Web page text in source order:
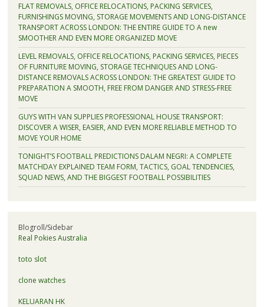
FLAT REMOVALS, OFFICE RELOCATIONS, PACKING SERVICES,
FURNISHINGS MOVING, STORAGE MOVEMENTS AND LONG-DISTANCE
TRANSPORT ACROSS LONDON: THE ENTIRE GUIDE TO A new
SMOOTHER AND EVEN MORE ORGANIZED MOVE
LEVEL REMOVALS, OFFICE RELOCATIONS, PACKING SERVICES, PIECES
OF FURNITURE MOVING, STORAGE TECHNIQUES AND LONG-
DISTANCE REMOVALS ACROSS LONDON: THE GREATEST GUIDE TO
PREPARATION A SMOOTH, FREE FROM DANGER AND STRESS-FREE
MOVE
GUYS WITH VAN SUPPLIES PROFESSIONAL HOUSE TRANSPORT:
DISCOVER A WISER, EASIER, AND EVEN MORE RELIABLE METHOD TO
MOVE YOUR HOME
TONIGHT’S FOOTBALL PREDICTIONS DALAM NEGRI: A COMPLETE
MATCHDAY EXPLAINED TEAM FORM, TACTICS, GOAL TENDENCIES,
SQUAD NEWS, AND THE BIGGEST FOOTBALL POSSIBILITIES
Blogroll/Sidebar
Real Pokies Australia
toto slot
clone watches
KELUARAN HK